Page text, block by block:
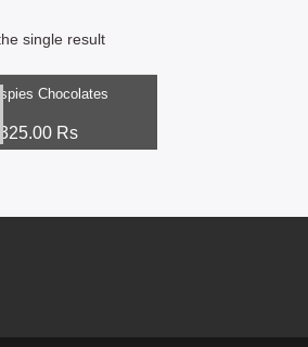
single result
Chocolates
325.00 Rs